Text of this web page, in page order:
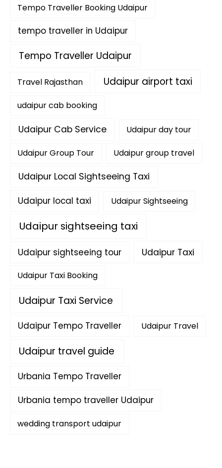
Tempo Traveller Booking Udaipur
tempo traveller in Udaipur
Tempo Traveller Udaipur
Travel Rajasthan Udaipur airport taxi
udaipur cab booking
Udaipur Cab Service Udaipur day tour
Udaipur Group Tour Udaipur group travel
Udaipur Local Sightseeing Taxi
Udaipur local taxi Udaipur Sightseeing
Udaipur sightseeing taxi
Udaipur sightseeing tour Udaipur Taxi
Udaipur Taxi Booking
Udaipur Taxi Service
Udaipur Tempo Traveller Udaipur Travel
Udaipur travel guide
Urbania Tempo Traveller
Urbania tempo traveller Udaipur
wedding transport udaipur